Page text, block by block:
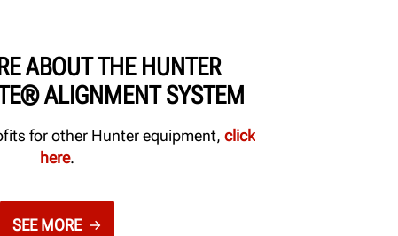
ABOUT THE HUNTER
ALIGNMENT SYSTEM
for other Hunter equipment, click
here.
SEE MORE